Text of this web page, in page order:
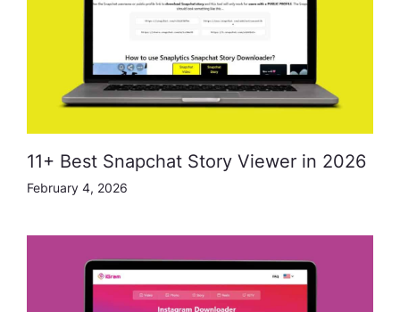
11+ Best Snapchat Story Viewer in 2026
February 4, 2026